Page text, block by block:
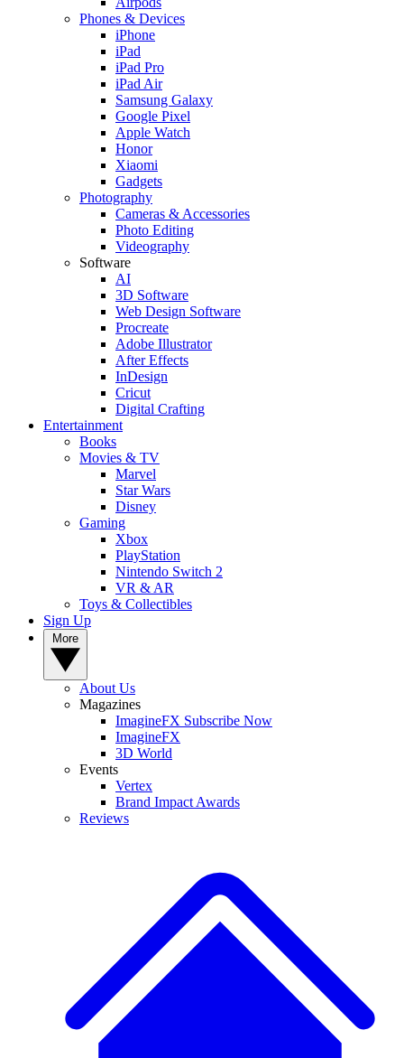
Phones & Devices
iPhone
iPad
iPad Pro
iPad Air
Samsung Galaxy
Google Pixel
Apple Watch
Honor
Xiaomi
Gadgets
Photography
Cameras & Accessories
Photo Editing
Videography
Software
AI
3D Software
Web Design Software
Procreate
Adobe Illustrator
After Effects
InDesign
Cricut
Digital Crafting
Entertainment
Books
Movies & TV
Marvel
Star Wars
Disney
Gaming
Xbox
PlayStation
Nintendo Switch 2
VR & AR
Toys & Collectibles
Sign Up
About Us
Magazines
ImagineFX Subscribe Now
ImagineFX
3D World
Events
Vertex
Brand Impact Awards
Reviews